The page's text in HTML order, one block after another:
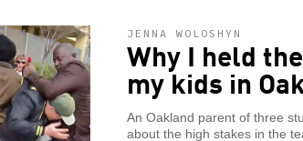
JENNA WOLOSHYN
Why I held
my kids in
An Oakland parent of three
about the high stakes in the